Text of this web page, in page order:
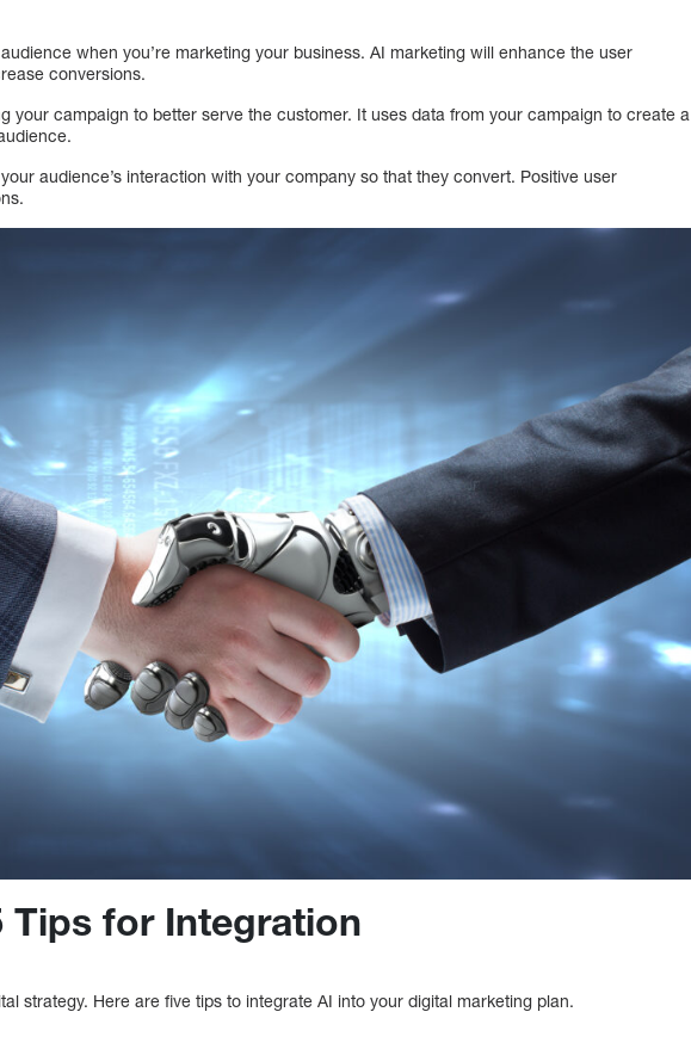
when you’re marketing your business. AI marketing will enhance the user
conversions.
your campaign to better serve the customer. It uses data from your campaign to create a
audience’s interaction with your company so that they convert. Positive user
Tips for Integration
strategy. Here are five tips to integrate AI into your digital marketing plan.